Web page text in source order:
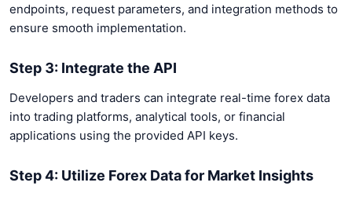
endpoints, request parameters, and integration methods to
ensure smooth implementation.
Step 3: Integrate the API
Developers and traders can integrate real-time forex data
into trading platforms, analytical tools, or financial
applications using the provided API keys.
Step 4: Utilize Forex Data for Market Insights